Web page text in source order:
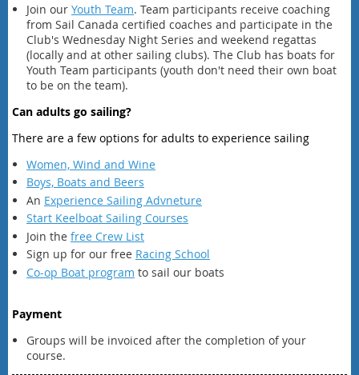
Join our Youth Team. Team participants receive coaching
from Sail Canada certified coaches and participate in the
Club's Wednesday Night Series and weekend regattas
(locally and at other sailing clubs). The Club has boats for
Youth Team participants (youth don't need their own boat
to be on the team).
Can adults go sailing?
There are a few options for adults to experience sailing
Women, Wind and Wine
Boys, Boats and Beers
An Experience Sailing Advneture
Start Keelboat Sailing Courses
Join the free Crew List
Sign up for our free Racing School
Co-op Boat program to sail our boats
Payment
Groups will be invoiced after the completion of your
course.